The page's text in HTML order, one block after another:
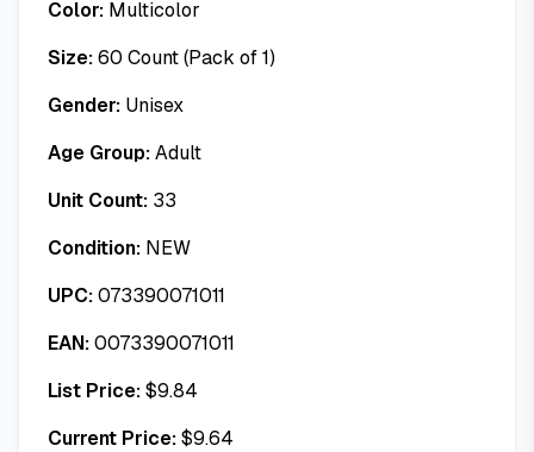
Color: Multicolor
Size:60 Count (Pack of 1)
Gender: Unisex
Age Group:Adult
Unit Count: 33
Condition: NEW
UPC:073390071011
EAN:0073390071011
List Price:$9.84
Current Price:$9.64